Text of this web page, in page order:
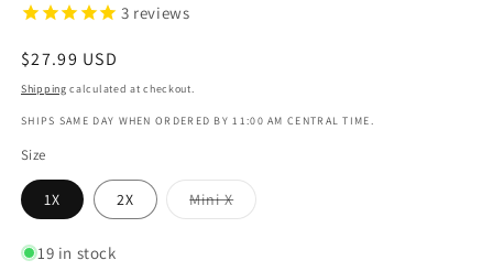
3 reviews
Regular
price
$27.99 USD
Shipping calculated at checkout.
SHIPS SAME DAY WHEN ORDERED BY 11:00 AM CENTRAL TIME.
Size
1X 2X Mini XVariant
sold
19 in stock